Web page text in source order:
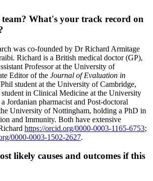
What's your track record on
was co-founded by Dr Richard Armitage
Richard is a British medical doctor (GP),
Professor at the University of
Editor of the Journal of Evaluation in
student at the University of Cambridge,
in Clinical Medicine at the University
Jordanian pharmacist and Post-doctoral
University of Nottingham, holding a PhD in
and Immunity. Both have extensive
https://orcid.org/0000-0003-1165-6753;
0000-0003-1502-2627.
likely causes and outcomes if this